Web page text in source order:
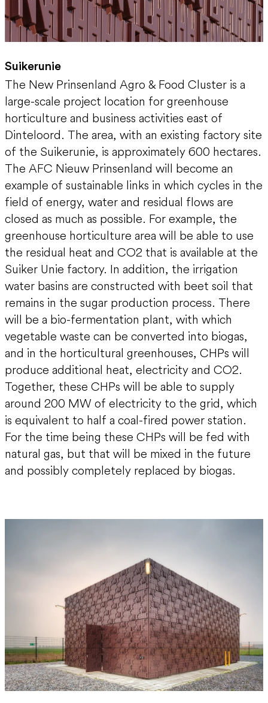
Suikerunie
The New Prinsenland Agro & Food Cluster is a
large-scale project location for greenhouse
horticulture and business activities east of
Dinteloord. The area, with an existing factory site
of the Suikerunie, is approximately 600 hectares.
The AFC Nieuw Prinsenland will become an
example of sustainable links in which cycles in the
field of energy, water and residual flows are
closed as much as possible. For example, the
greenhouse horticulture area will be able to use
the residual heat and CO2 that is available at the
Suiker Unie factory. In addition, the irrigation
water basins are constructed with beet soil that
remains in the sugar production process. There
will be a bio-fermentation plant, with which
vegetable waste can be converted into biogas,
and in the horticultural greenhouses, CHPs will
produce additional heat, electricity and CO2.
Together, these CHPs will be able to supply
around 200 MW of electricity to the grid, which
is equivalent to half a coal-fired power station.
For the time being these CHPs will be fed with
natural gas, but that will be mixed in the future
and possibly completely replaced by biogas.